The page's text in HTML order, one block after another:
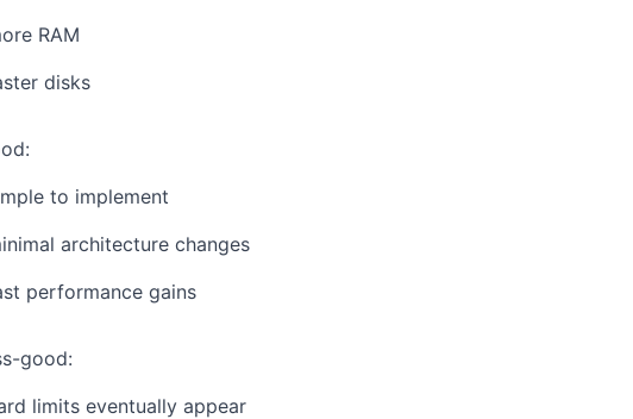
RAM
disks
to implement
architecture changes
performance gains
good:
limits eventually appear